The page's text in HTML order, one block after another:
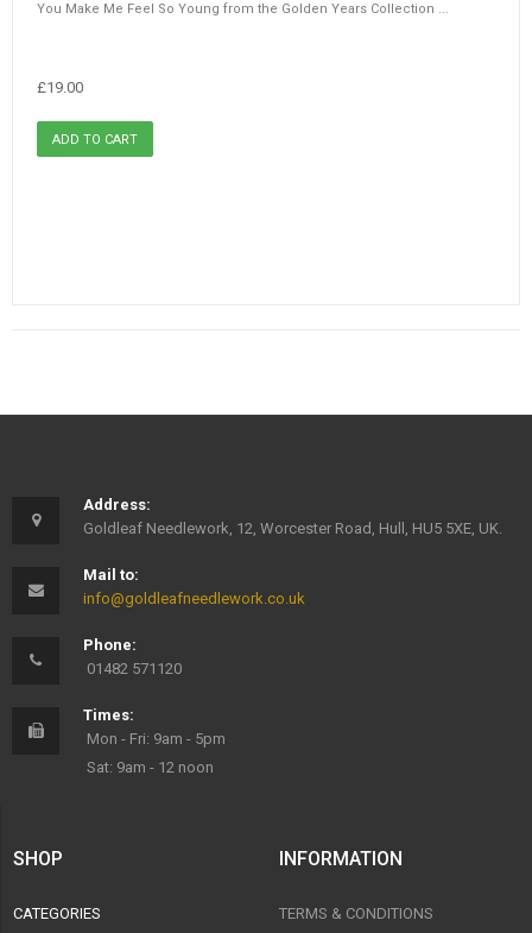
You Make Me Feel So Young from the Golden Years Collection ...
£19.00
Address:
Goldleaf Needlework, 12, Worcester Road, Hull, HU5 5XE, UK.
Mail to:
info@goldleafneedlework.co.uk
Phone:
01482 571120
Times:
Mon - Fri: 9am - 5pm
Sat: 9am - 12 noon
SHOP
CATEGORIES
INFORMATION
TERMS & CONDITIONS